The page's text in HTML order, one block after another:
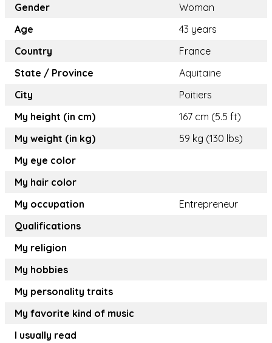
Gender
Woman
Age
43 years
Country
France
State / Province
Aquitaine
City
Poitiers
My height (in cm)
167 cm (5.5 ft)
My weight (in kg)
59 kg (130 lbs)
My eye color
My hair color
My occupation
Entrepreneur
Qualifications
My religion
My hobbies
My personality traits
My favorite kind of music
I usually read